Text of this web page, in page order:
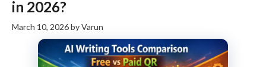
in 2026?
March 10, 2026byVarun